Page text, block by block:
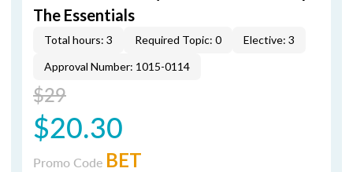
The Essentials
Total hours: 3 Required Topic: 0
Elective: 3
Approval Number: 1015-0114
$29
$20.30
Promo Code BET